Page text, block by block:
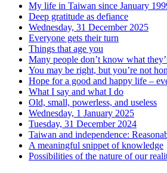
My life in Taiwan since January
Deep gratitude as defiance
Wednesday, 31 December 2025
Everyone gets their turn
Things that age you
Many people don’t know what
You may be right, but you’re not
Hope for a good and happy life –
What I say and what I do
Old, small, powerless, and useless
Wednesday, 1 January 2025
Tuesday, 31 December 2024
Taiwan and independence:
A meaningful snippet of knowledge
Possibilities of the nature of our